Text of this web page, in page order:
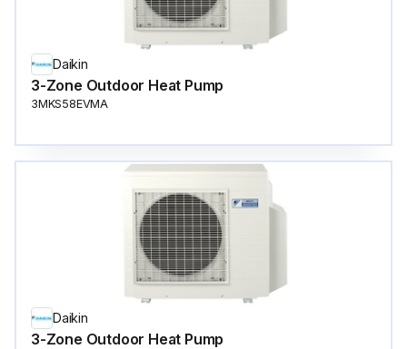
Daikin
3-Zone Outdoor Heat Pump
3MKS58EVMA
Daikin
3-Zone Outdoor Heat Pump